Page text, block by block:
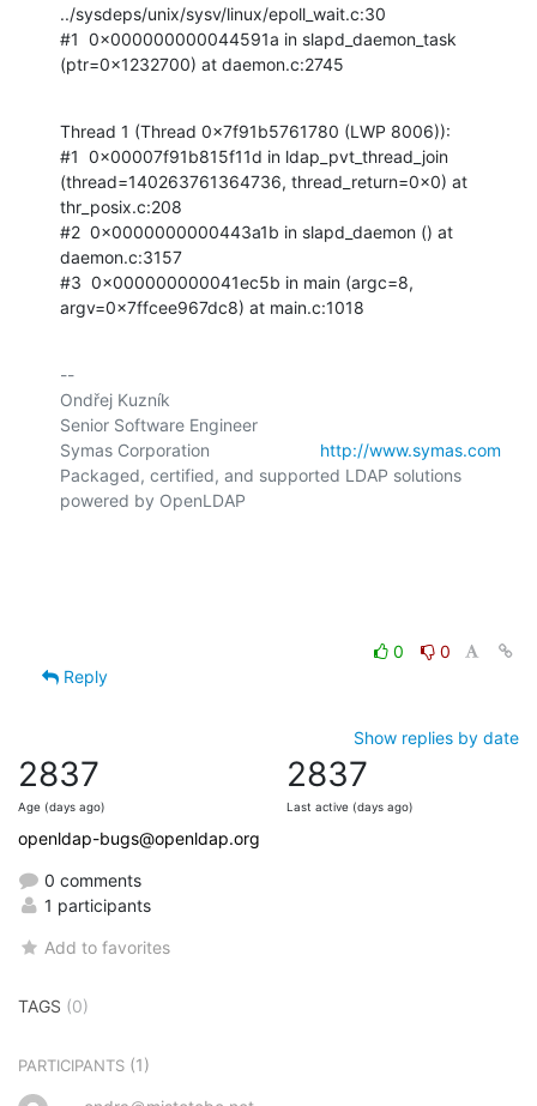
../sysdeps/unix/sysv/linux/epoll_wait.c:30
#1  0x000000000044591a in slapd_daemon_task
(ptr=0x1232700) at daemon.c:2745
Thread 1 (Thread 0x7f91b5761780 (LWP 8006)):
#1  0x00007f91b815f11d in ldap_pvt_thread_join
(thread=140263761364736, thread_return=0x0) at
thr_posix.c:208
#2  0x0000000000443a1b in slapd_daemon () at
daemon.c:3157
#3  0x000000000041ec5b in main (argc=8,
argv=0x7ffcee967dc8) at main.c:1018
--
Ondřej Kuzník
Senior Software Engineer
Symas Corporation http://www.symas.com
Packaged, certified, and supported LDAP solutions
powered by OpenLDAP
0
0
Reply
Show replies by date
2837
Age (days ago)
2837
Last active (days ago)
openldap-bugs@openldap.org
0 comments
1 participants
Add to favorites
TAGS (0)
PARTICIPANTS (1)